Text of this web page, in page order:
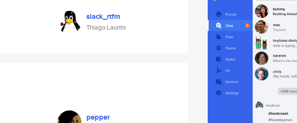
slack_rtfm
Thiago Laurito
pepper